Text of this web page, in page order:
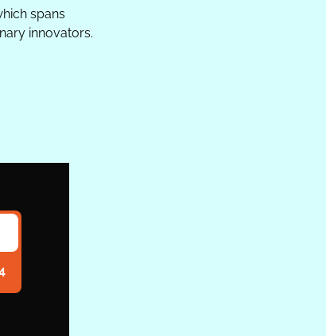
spans
innovators.